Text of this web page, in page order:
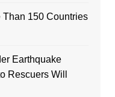
Than 150 Countries
Earthquake
Rescuers Will